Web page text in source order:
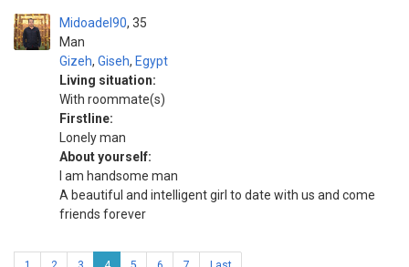
Midoadel90
Man
35
Gizeh, Giseh, Egypt
Living situation:
With roommate(s)
Firstline:
Lonely man
About yourself:
I am handsome man
A beautiful and intelligent girl to date with us and come
friends forever